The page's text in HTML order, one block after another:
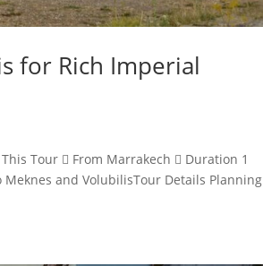
for Rich Imperial
Tour  From Marrakech  Duration 1
and VolubilisTour Details Planning